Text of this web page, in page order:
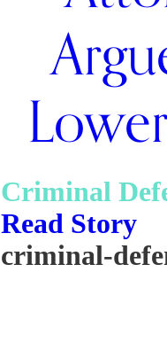
Criminal
Read Story
criminal-